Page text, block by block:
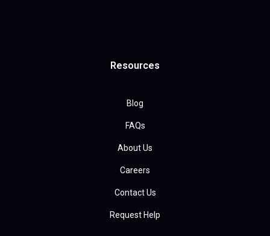
Resources
Blog
FAQs
About Us
Careers
Contact Us
Request Help